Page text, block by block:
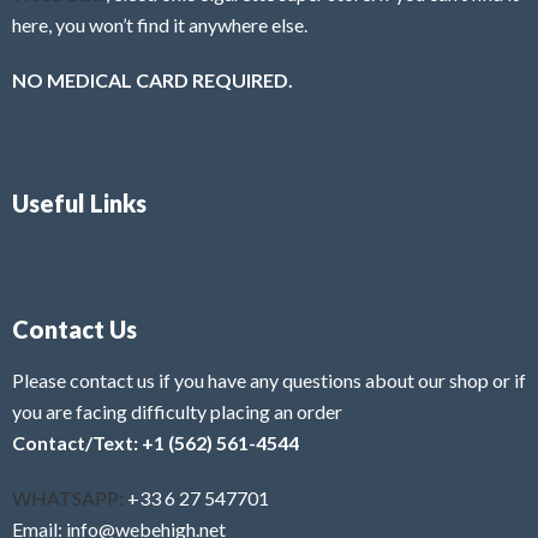
here, you won’t find it anywhere else.
NO MEDICAL CARD REQUIRED.
Useful Links
Contact Us
Please contact us if you have any questions about our shop or if
you are facing difficulty placing an order
Contact/Text: +1 (562) 561-4544
WHATSAPP: +33 6 27 547701
Email: info@webehigh.net